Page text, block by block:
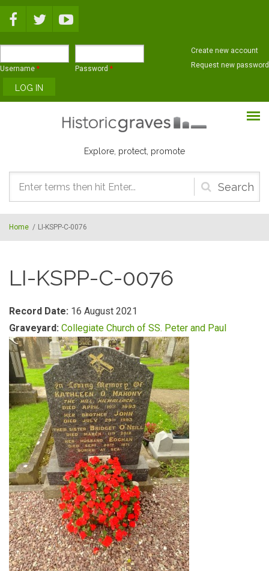
Username * Password *
Create new account
Request new password
Explore, protect, promote
Search
form
Home / LI-KSPP-C-0076
LI-KSPP-C-0076
Record Date: 16 August 2021
Graveyard: Collegiate Church of SS. Peter and Paul